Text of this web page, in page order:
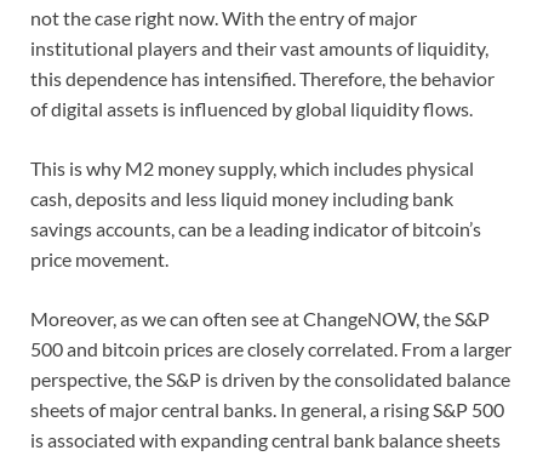
not the case right now. With the entry of major
institutional players and their vast amounts of liquidity,
this dependence has intensified. Therefore, the behavior
of digital assets is influenced by global liquidity flows.
This is why M2 money supply, which includes physical
cash, deposits and less liquid money including bank
savings accounts, can be a leading indicator of bitcoin’s
price movement.
Moreover, as we can often see at ChangeNOW, the S&P
500 and bitcoin prices are closely correlated. From a larger
perspective, the S&P is driven by the consolidated balance
sheets of major central banks. In general, a rising S&P 500
is associated with expanding central bank balance sheets